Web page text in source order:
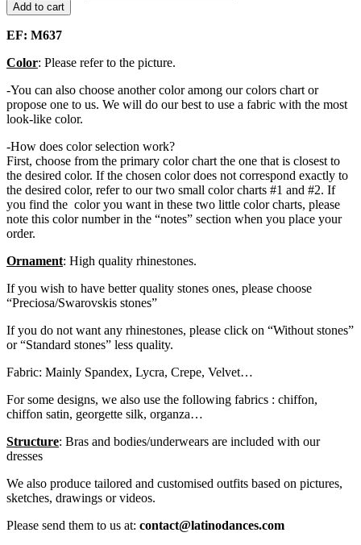
Add to cart
EF: M637
Color: Please refer to the picture.
-You can also choose another color among our colors chart or
propose one to us. We will do our best to use a fabric with the most
look-like color.
-How does color selection work?
First, choose from the primary color chart the one that is closest to
the desired color. If the chosen color does not correspond exactly to
the desired color, refer to our two small color charts #1 and #2. If
you find the color you want in these two little color charts, please
note this color number in the “notes” section when you place your
order.
Ornament: High quality rhinestones.
If you wish to have better quality stones ones, please choose
“Preciosa/Swarovskis stones”
If you do not want any rhinestones, please click on “Without stones”
or “Standard stones” less quality.
Fabric: Mainly Spandex, Lycra, Crepe, Velvet…
For some designs, we also use the following fabrics : chiffon,
chiffon satin, georgette silk, organza…
Structure: Bras and bodies/underwears are included with our
dresses
We also produce tailored and customised outfits based on pictures,
sketches, drawings or videos.
Please send them to us at: contact@latinodances.com